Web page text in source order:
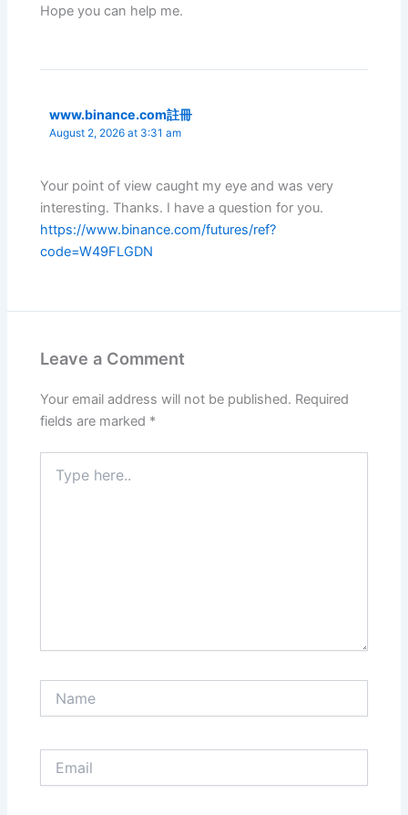
Hope you can help me.
www.binance.com註冊
August 2, 2026 at 3:31 am
Your point of view caught my eye and was very
interesting. Thanks. I have a question for you.
https://www.binance.com/futures/ref?
code=W49FLGDN
Leave a Comment
Your email address will not be published. Required
fields are marked *
here..